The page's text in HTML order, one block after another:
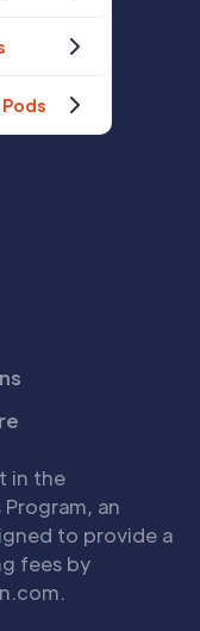
in the
an
to provide a
fees by